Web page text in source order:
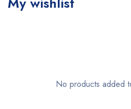
No products added